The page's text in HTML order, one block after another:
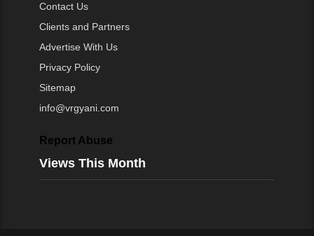
Contact Us
Clients and Partners
Advertise With Us
Privacy Policy
Sitemap
info@vrgyani.com
Report Abuse
Views This Month